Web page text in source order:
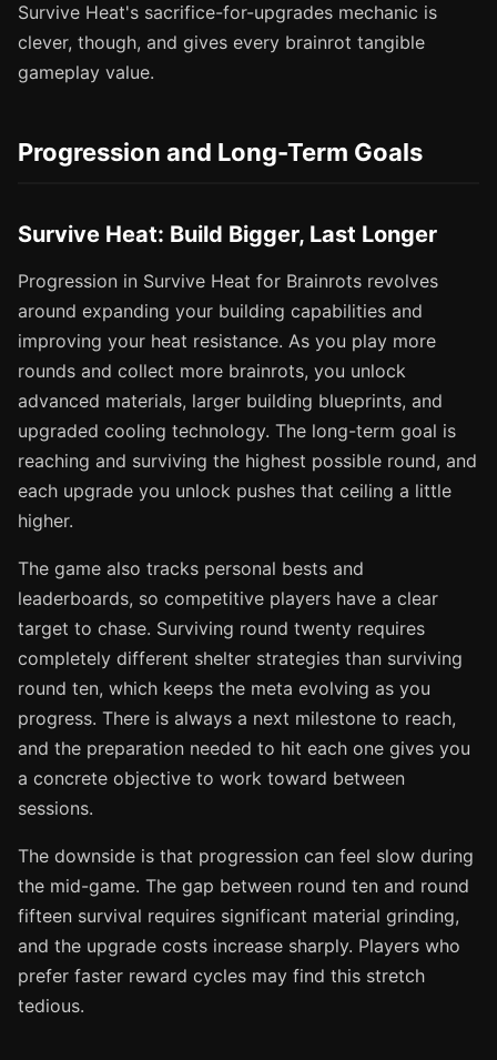
Survive Heat's sacrifice-for-upgrades mechanic is
clever, though, and gives every brainrot tangible
gameplay value.
Progression and Long-Term Goals
Survive Heat: Build Bigger, Last Longer
Progression in Survive Heat for Brainrots revolves
around expanding your building capabilities and
improving your heat resistance. As you play more
rounds and collect more brainrots, you unlock
advanced materials, larger building blueprints, and
upgraded cooling technology. The long-term goal is
reaching and surviving the highest possible round, and
each upgrade you unlock pushes that ceiling a little
higher.
The game also tracks personal bests and
leaderboards, so competitive players have a clear
target to chase. Surviving round twenty requires
completely different shelter strategies than surviving
round ten, which keeps the meta evolving as you
progress. There is always a next milestone to reach,
and the preparation needed to hit each one gives you
a concrete objective to work toward between
sessions.
The downside is that progression can feel slow during
the mid-game. The gap between round ten and round
fifteen survival requires significant material grinding,
and the upgrade costs increase sharply. Players who
prefer faster reward cycles may find this stretch
tedious.